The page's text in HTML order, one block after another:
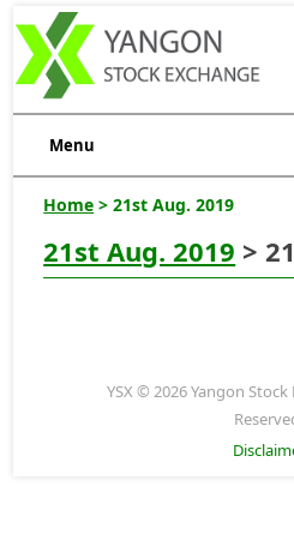
Menu
Home > 21st Aug. 2019
21st Aug. 2019 >
YSX © 2026 Yangon